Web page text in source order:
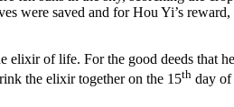
were saved and for Hou Yi’s
of life. For the good deeds that
the elixir together on the 15th day of